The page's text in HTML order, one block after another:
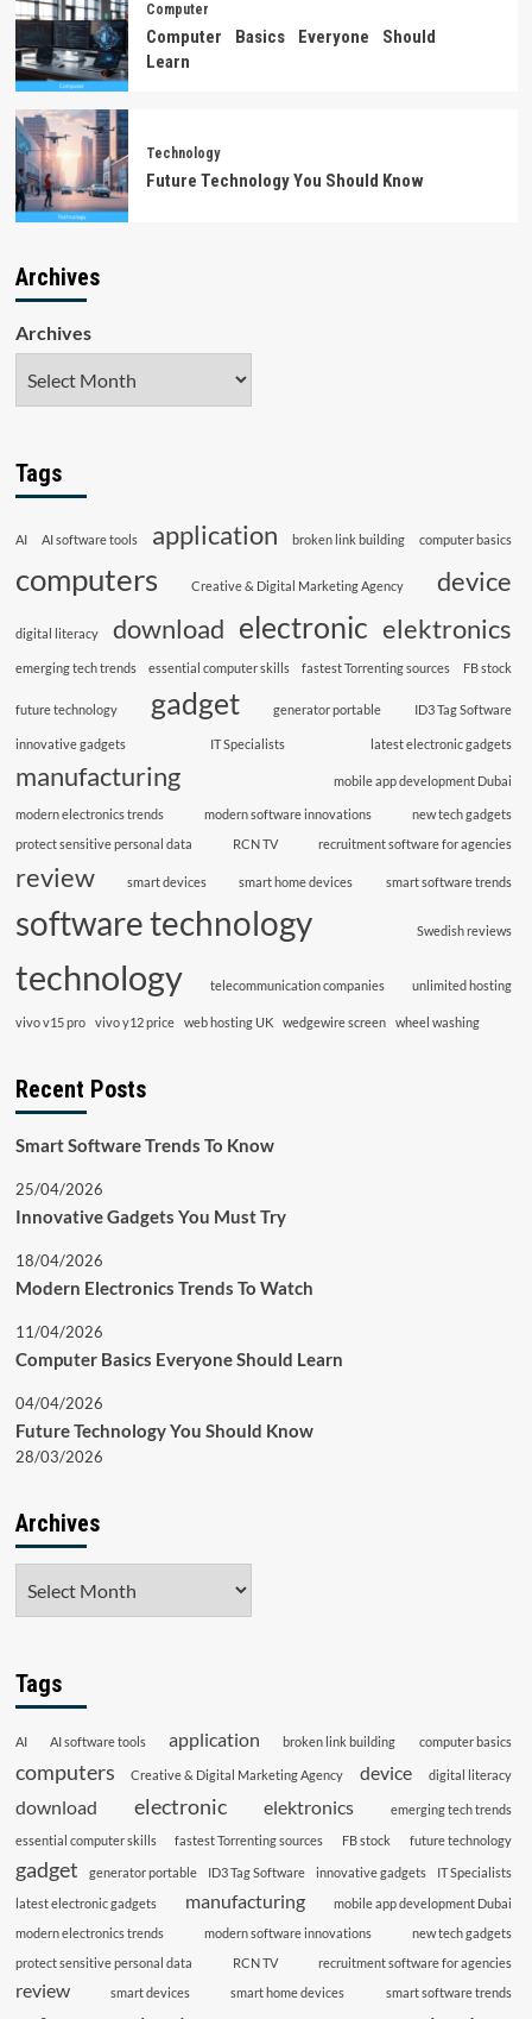
Computer
Computer Basics Everyone Should
Learn
Technology
Future Technology You Should Know
Archives
Archives
Tags
AI AI software tools application broken link building computer basics
computers Creative & Digital Marketing Agency device
digital literacy download electronic elektronics
emerging tech trends essential computer skills fastest Torrenting sources FB stock
future technology gadget generator portable ID3 Tag Software
innovative gadgets IT Specialists latest electronic gadgets
manufacturing mobile app development Dubai
modern electronics trends modern software innovations
new tech gadgets
protect sensitive personal data
RCN TV recruitment software for agencies
review smart devices smart home devices smart software trends
software technology Swedish reviews
technology telecommunication companies unlimited hosting
vivo v15 pro vivo y12 price web hosting UK wedgewire screen wheel washing
Recent Posts
Smart Software Trends To Know
25/04/2026
Innovative Gadgets You Must Try
18/04/2026
Modern Electronics Trends To Watch
11/04/2026
Computer Basics Everyone Should Learn
04/04/2026
Future Technology You Should Know
28/03/2026
Archives
Tags
AI AI software tools application broken link building computer basics
computers Creative & Digital Marketing Agency device digital literacy
download electronic elektronics
emerging tech trends
essential computer skills
fastest Torrenting sources FB stock future technology
gadget generator portable ID3 Tag Software innovative gadgets
IT Specialists
latest electronic gadgets
manufacturing
mobile app development Dubai
modern electronics trends
modern software innovations
new tech gadgets
protect sensitive personal data
RCN TV recruitment software for agencies
review smart devices smart home devices smart software trends